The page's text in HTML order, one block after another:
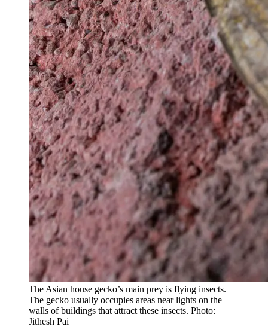
The Asian house gecko’s main prey is flying insects.
The gecko usually occupies areas near lights on the
walls of buildings that attract these insects. Photo:
Jithesh Pai